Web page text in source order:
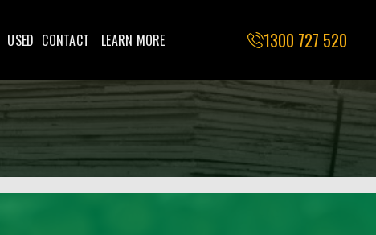
USED CONTACT LEARN MORE 1300 727 520